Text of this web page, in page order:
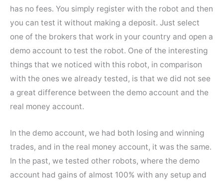
has no fees. You simply register with the robot and then
you can test it without making a deposit. Just select
one of the brokers that work in your country and open a
demo account to test the robot. One of the interesting
things that we noticed with this robot, in comparison
with the ones we already tested, is that we did not see
a great difference between the demo account and the
real money account.
In the demo account, we had both losing and winning
trades, and in the real money account, it was the same.
In the past, we tested other robots, where the demo
account had gains of almost 100% with any setup and